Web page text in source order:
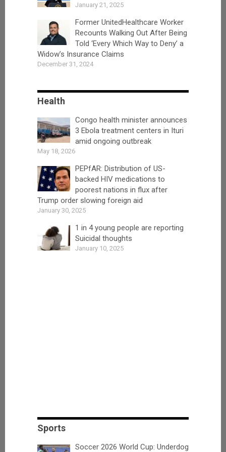
January 21, 2025
Former UnitedHealthcare Worker
Recounts Walking Out After Being
Told ‘Every Which Way to Deny’ a
Widow’s Insurance Claims
December 31, 2024
Health
Congo health minister announces
3 Ebola treatment centers in Ituri
amid ongoing outbreak
May 18, 2026
PEPfAR: Distribution of US-
backed HIV medications to
poorest nations in flux after
Trump order slowing foreign aid
January 30, 2025
1 in 4 young people are reporting
Suicidal thoughts
January 10, 2025
Sports
Soccer 2026 World Cup: Underdog